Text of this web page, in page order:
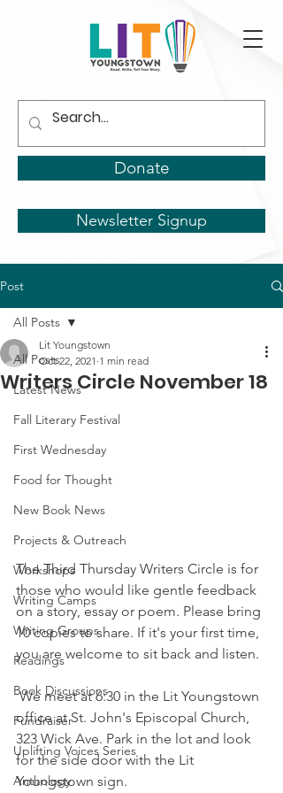
Donate
Newsletter Signup
Post
All Posts
Latest News
Fall Literary Festival
First Wednesday
Food for Thought
New Book News
Projects & Outreach
Workshops
Writing Camps
Writing Groups
Readings
Book Discussions
Fundraiser
Uplifting Voices Series
Anthology
All Posts
Writers Circle November 18
Lit Youngstown
Oct 22, 2021 1 min read
The Third Thursday Writers Circle is for
those who would like gentle feedback
on a story, essay or poem. Please bring
10 copies to share. If it's your first time,
you are welcome to sit back and listen.
We meet at 6:30 in the Lit Youngstown
office at St. John's Episcopal Church,
323 Wick Ave. Park in the lot and look
for the side door with the Lit
Youngstown sign.